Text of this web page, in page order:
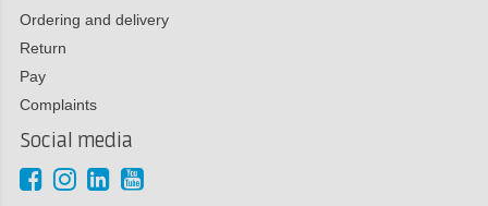
Ordering and delivery
Return
Pay
Complaints
Social media